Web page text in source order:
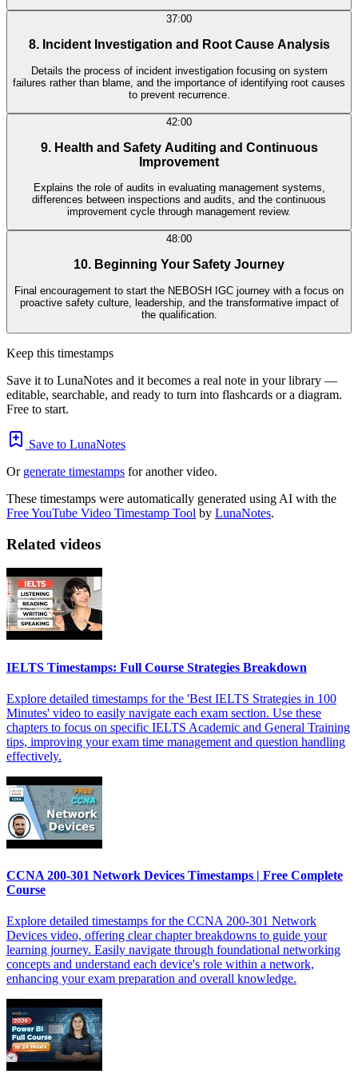
37:00
8. Incident Investigation and Root Cause Analysis
Details the process of incident investigation focusing on system
failures rather than blame, and the importance of identifying root causes
to prevent recurrence.
42:00
9. Health and Safety Auditing and Continuous
Improvement
Explains the role of audits in evaluating management systems,
differences between inspections and audits, and the continuous
improvement cycle through management review.
48:00
10. Beginning Your Safety Journey
Final encouragement to start the NEBOSH IGC journey with a focus on
proactive safety culture, leadership, and the transformative impact of
the qualification.
Keep this timestamps
Save it to LunaNotes and it becomes a real note in your library —
editable, searchable, and ready to turn into flashcards or a diagram.
Free to start.
Save to LunaNotes
Or generate timestamps for another video.
These timestamps were automatically generated using AI with the
Free YouTube Video Timestamp Tool by LunaNotes.
Related videos
IELTS Timestamps: Full Course Strategies Breakdown
Explore detailed timestamps for the 'Best IELTS Strategies in 100
Minutes' video to easily navigate each exam section. Use these
chapters to focus on specific IELTS Academic and General Training
tips, improving your exam time management and question handling
effectively.
CCNA 200-301 Network Devices Timestamps | Free Complete
Course
Explore detailed timestamps for the CCNA 200-301 Network
Devices video, offering clear chapter breakdowns to guide your
learning journey. Easily navigate through foundational networking
concepts and understand each device's role within a network,
enhancing your exam preparation and overall knowledge.